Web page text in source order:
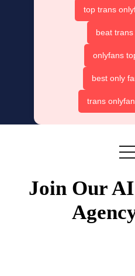
top trans
beat
onlyfans
best only
trans
Join Our